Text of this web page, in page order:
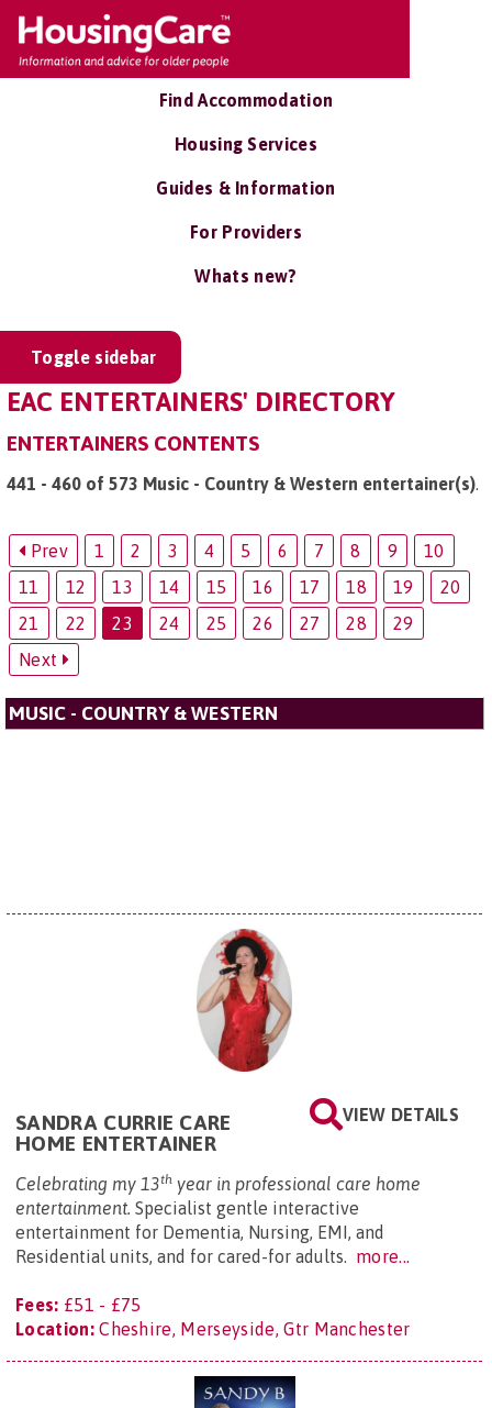
Find Accommodation
Housing Services
Guides & Information
For Providers
Whats new?
Toggle sidebar
EAC ENTERTAINERS' DIRECTORY
ENTERTAINERS CONTENTS
441 - 460 of 573 Music - Country & Western entertainer(s).
Prev 1 2 3 4 5 6 7 8 9
10
11
12 13 14 15 16 17 18 19
20
21
22 23 24 25 26 27 28
29
Next
MUSIC - COUNTRY & WESTERN
VIEW DETAILS
SANDRA CURRIE CARE
HOME ENTERTAINER
Celebrating my 13th year in professional care home
entertainment. Specialist gentle interactive
entertainment for Dementia, Nursing, EMI, and
Residential units, and for cared-for adults. more...
Fees: £51 - £75
Location:Cheshire, Merseyside, Gtr Manchester